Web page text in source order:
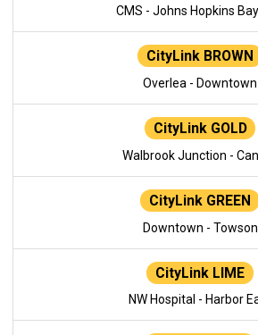
CMS - Johns Hopkins
CityLink BROWN
Overlea - Downtown
CityLink GOLD
Walbrook Junction -
CityLink GREEN
Downtown - Towson
CityLink LIME
NW Hospital - Harbor